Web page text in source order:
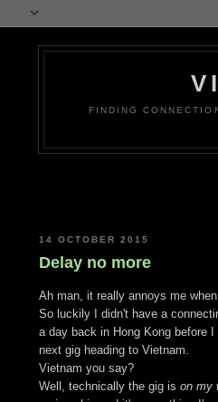
FINDING
14 OCTOBER 2015
Delay no more
Ah man, it really annoys me
So luckily I didn't have a
a day back in Hong Kong before
next gig heading to Vietnam.
Vietnam you say?
Well, technically the gig is on my